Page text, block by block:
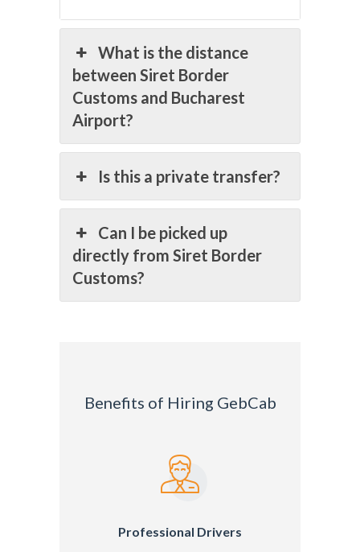
What is the distance
between Siret Border
Customs and Bucharest
Airport?
Is this a private transfer?
Can I be picked up
directly from Siret Border
Customs?
Benefits of Hiring GebCab
Professional Drivers